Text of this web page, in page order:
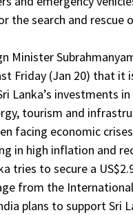
the search and rescue
Minister
Friday (Jan 20) that it
Lanka’s investments in
tourism and
facing economic
in high inflation and
tries to secure a
from the
plans to support Sri